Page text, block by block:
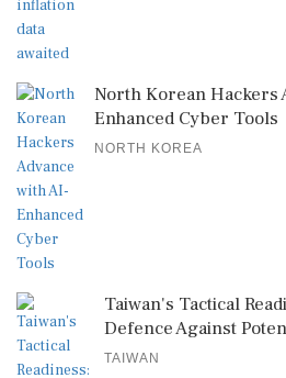
North Korean Hackers
Enhanced Cyber Tools
NORTH KOREA
Taiwan's Tactical
Defence Against
TAIWAN